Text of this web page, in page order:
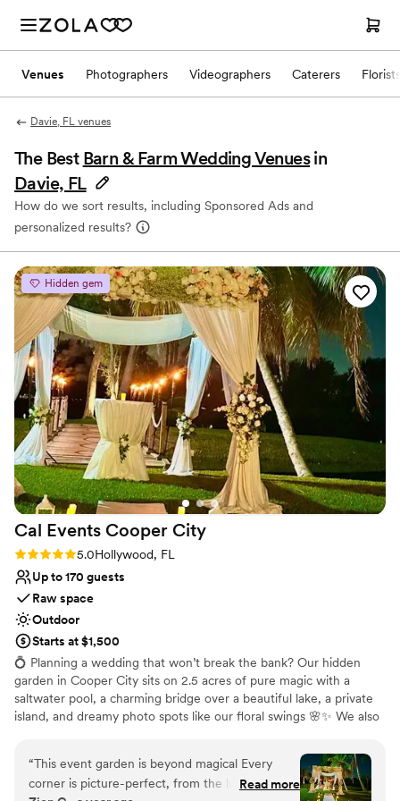
Venues Photographers Videographers Caterers Florists
Davie, FL venues
The Best Barn & Farm Wedding Venues in
Davie, FL
How do we sort results, including Sponsored Ads and
personalized results?
Hidden gem
Cal Events Cooper City
Rating: 5.0 (2 reviews)
5.0Hollywood, FL
Up to 170 guests
Raw space
Outdoor
Starts at $1,500
💍 Planning a wedding that won’t break the bank? Our hidden
garden in Cooper City sits on 2.5 acres of pure magic with a
saltwater pool, a charming bridge over a beautiful lake, a private
island, and dreamy photo spots like our floral swings 🌸✨ We also
and space to dance under the stars. You’re free to bring your own
vendors 🤗 or let us help create the perfect vibe. ✨ Example of an
affordable package: Wedding for up to 100 guests - $7,000
“This event garden is beyond magical Every
corner is picture-perfect, from the lushRead more